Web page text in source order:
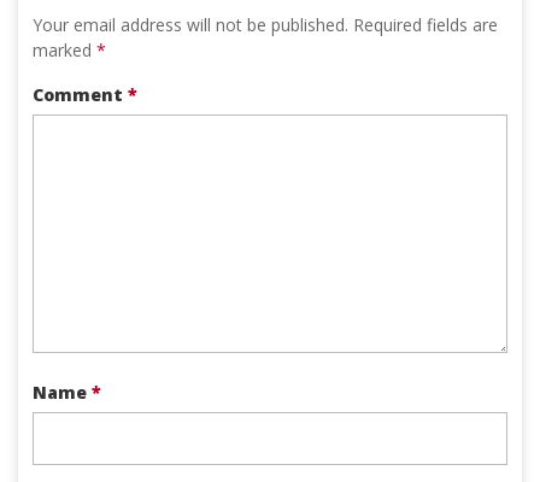
Your email address will not be published. Required fields are
marked *
Comment *
Name *